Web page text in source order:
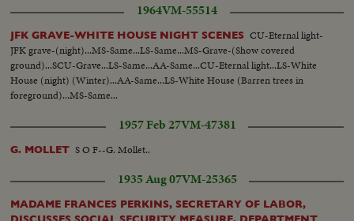
1964VM-55514
JFK GRAVE-WHITE HOUSE NIGHT SCENES CU-Eternal light-
JFK grave-(night)...MS-Same...LS-Same...MS-Grave-(Show covered
ground)...SCU-Grave...LS-Same...AA-Same...CU-Eternal light...LS-White
House (night) (Winter)...AA-Same...LS-White House (Barren trees in
foreground)...MS-Same...
1957 Feb 27VM-47381
G. MOLLET S O F--G. Mollet..
1935 Aug 07VM-25365
MADAME FRANCES PERKINS, SECRETARY OF LABOR,